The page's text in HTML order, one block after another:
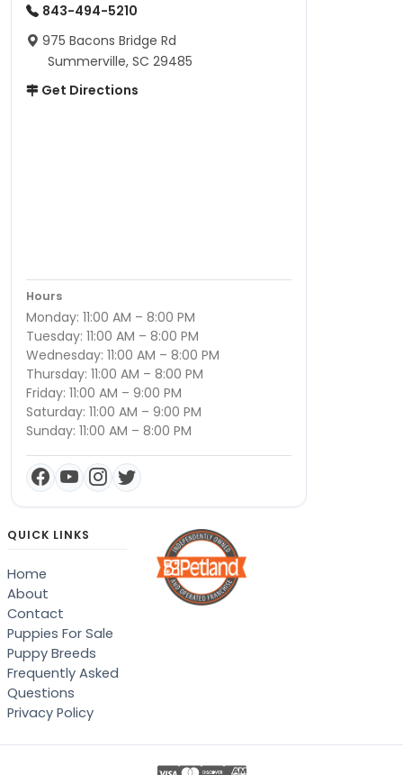
843-494-5210
975 Bacons Bridge Rd
Summerville, SC 29485
Get Directions
Hours
Monday: 11:00 AM – 8:00 PM
Tuesday: 11:00 AM – 8:00 PM
Wednesday: 11:00 AM – 8:00 PM
Thursday: 11:00 AM – 8:00 PM
Friday: 11:00 AM – 9:00 PM
Saturday: 11:00 AM – 9:00 PM
Sunday: 11:00 AM – 8:00 PM
QUICK LINKS
Home
About
Contact
Puppies For Sale
Puppy Breeds
Frequently Asked
Questions
Privacy Policy